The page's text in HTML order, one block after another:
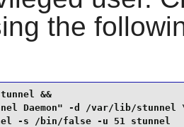
the
&&
Daemon" -d /var/lib/stunnel
-s /bin/false -u 51 stunnel